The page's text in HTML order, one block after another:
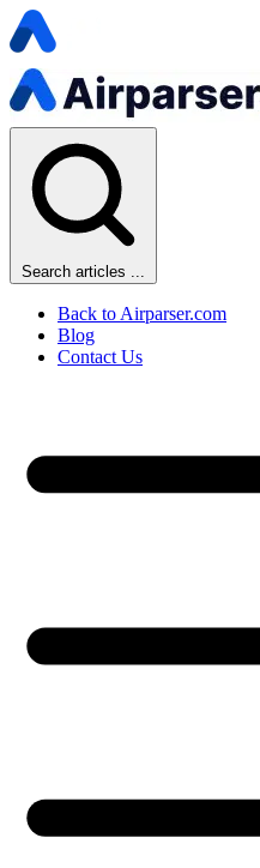
Search articles ...
Back to Airparser.com
Blog
Contact Us